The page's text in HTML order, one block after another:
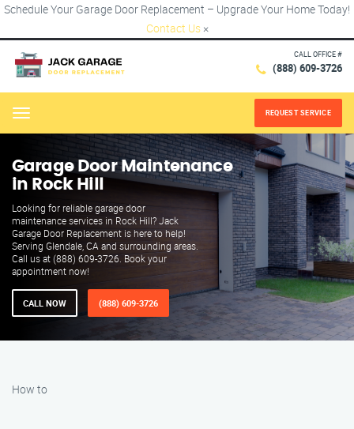
Schedule Your Garage Door Replacement – Upgrade Your Home Today!
Contact Us ×
CALL OFFICE #
(888) 609-3726
Menu REQUEST SERVICE
Garage Door Maintenance
in Rock Hill
Looking for reliable garage door
maintenance services in Rock Hill? Jack
Garage Door Replacement is here to help!
Serving Glendale, CA and surrounding areas.
Call us at (888) 609-3726. Book your
appointment now!
CALL NOW (888) 609-3726
How to